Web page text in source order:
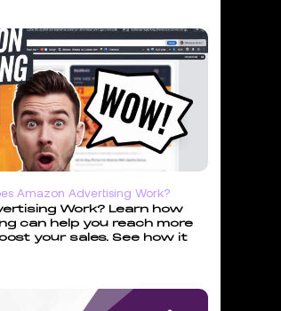
Amazon Advertising Work?
Work? Learn how
can help you reach more
your sales. See how it